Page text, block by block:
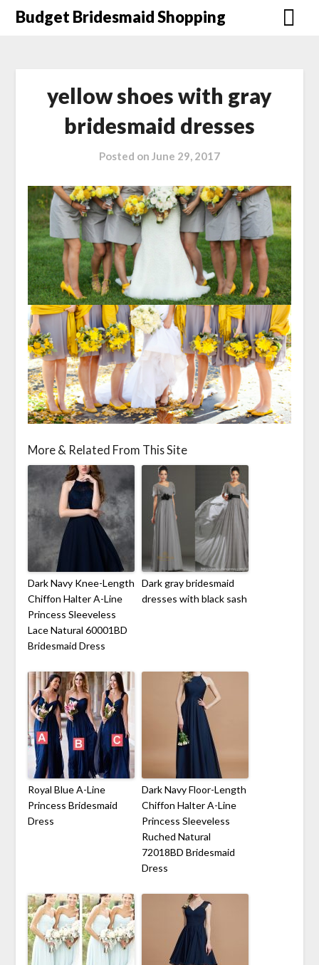
SkipBudget Bridesmaid Shopping
yellow shoes with gray
bridesmaid dresses
Posted on June 29, 2017
More & Related From This Site
Dark Navy Knee-Length
Chiffon Halter A-Line
Princess Sleeveless
Lace Natural 60001BD
Bridesmaid Dress
Dark gray bridesmaid
dresses with black sash
Royal Blue A-Line
Princess Bridesmaid
Dress
Dark Navy Floor-Length
Chiffon Halter A-Line
Princess Sleeveless
Ruched Natural
72018BD Bridesmaid
Dress